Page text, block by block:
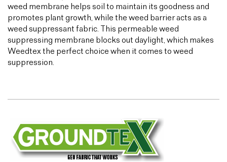
weed membrane helps soil to maintain its goodness and
promotes plant growth, while the weed barrier acts as a
weed suppressant fabric. This permeable weed
suppressing membrane blocks out daylight, which makes
Weedtex the perfect choice when it comes to weed
suppression.